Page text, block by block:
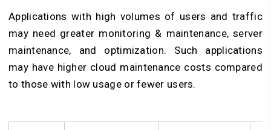
Applications with high volumes of users and traffic
may need greater monitoring & maintenance, server
maintenance, and optimization. Such applications
may have higher cloud maintenance costs compared
to those with low usage or fewer users.